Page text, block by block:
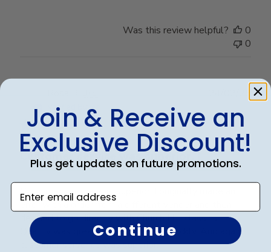
Was this review helpful?
0
0
Verified Buyer
Customer service was superior. I
Customer service was superior. I originally made an
error with a order from a different vender and then
decided to go directly with Church Hill classics.
Quality was great and arrived very quickly. And again
customer serverice was superior.
Join & Receive an
Exclusive Discount!
Plus get updates on future promotions.
Enter email address
Continue